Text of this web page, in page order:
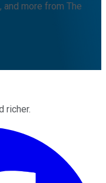
more from The
richer.